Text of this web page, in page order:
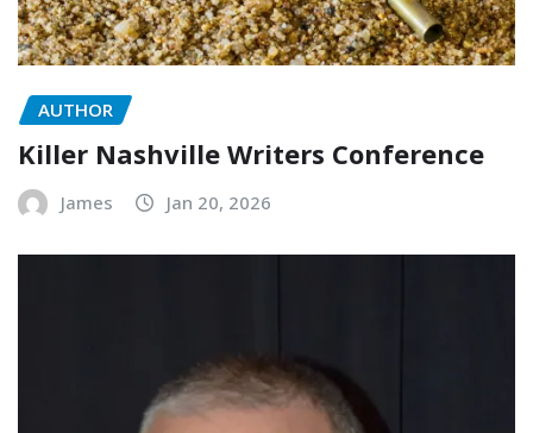
AUTHOR
Killer Nashville Writers Conference
James Jan 20, 2026